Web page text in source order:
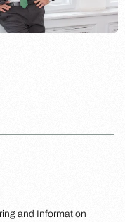
and Information